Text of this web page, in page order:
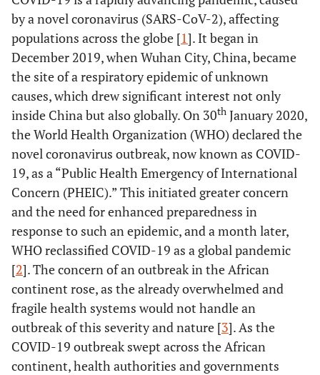
by a novel coronavirus (SARS-CoV-2), affecting
populations across the globe [1]. It began in
December 2019, when Wuhan City, China, became
the site of a respiratory epidemic of unknown
causes, which drew significant interest not only
inside China but also globally. On 30th January 2020,
the World Health Organization (WHO) declared the
novel coronavirus outbreak, now known as COVID-
19, as a “Public Health Emergency of International
Concern (PHEIC).” This initiated greater concern
and the need for enhanced preparedness in
response to such an epidemic, and a month later,
WHO reclassified COVID-19 as a global pandemic
[2]. The concern of an outbreak in the African
continent rose, as the already overwhelmed and
fragile health systems would not handle an
outbreak of this severity and nature [3]. As the
COVID-19 outbreak swept across the African
continent, health authorities and governments